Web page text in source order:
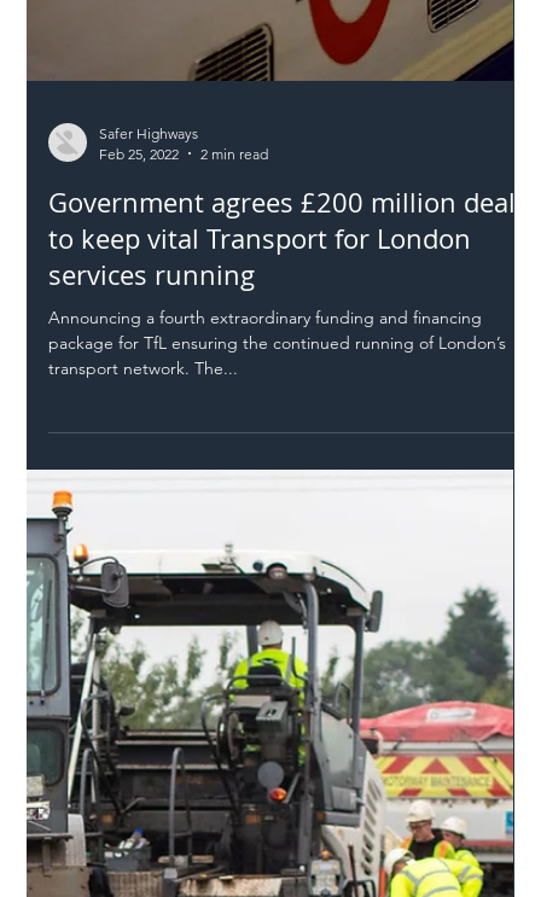
Safer Highways
Feb 25, 2022
2 min read